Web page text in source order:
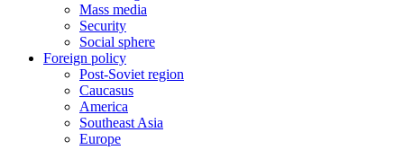
Mass media
Security
Social sphere
Foreign policy
Post-Soviet region
Caucasus
America
Southeast Asia
Europe